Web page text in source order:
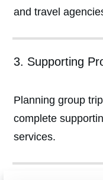
and travel
3. Supporting
Planning group
complete
services.